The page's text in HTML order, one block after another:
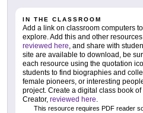
IN THE CLASSROOM
Add a link on classroom computers
explore. Add this and other
reviewed here, and share with
site are available to download, be
each resource using the quotation
students to find biographies and
female pioneers, or interesting
project. Create a digital class book
Creator, reviewed here.
This resource requires PDF reader